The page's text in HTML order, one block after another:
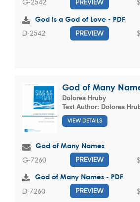
G-2542 PREVIEW
God Is a God of Love - PDF
D-2542 PREVIEW
God of Many
Dolores Hruby
Text Author: Dolores
VIEW DETAILS
God of Many Names
G-7260 PREVIEW
God of Many Names - PDF
D-7260 PREVIEW